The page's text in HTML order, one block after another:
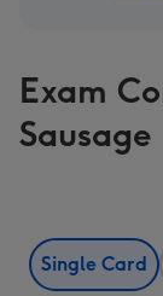
Exam
Single Card